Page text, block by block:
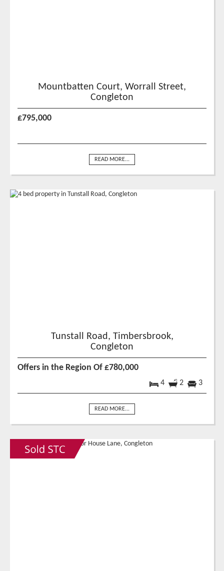
Mountbatten Court, Worrall Street,
Congleton
£795,000
READ MORE...
Tunstall Road, Timbersbrook,
Congleton
Offers in the Region Of £780,000
4 2 3
READ MORE...